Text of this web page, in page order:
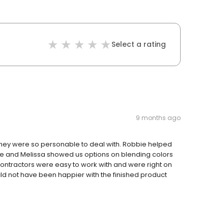
Select a rating
9 months ago
were so personable to deal with. Robbie helped
and Melissa showed us options on blending colors
were easy to work with and were right on
not have been happier with the finished product